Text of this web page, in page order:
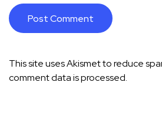
This site uses Akismet to reduce
comment data is processed.